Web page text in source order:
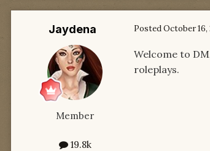
Jaydena
Member
19.8k
PostedOctober 16,
Welcome to
roleplays.